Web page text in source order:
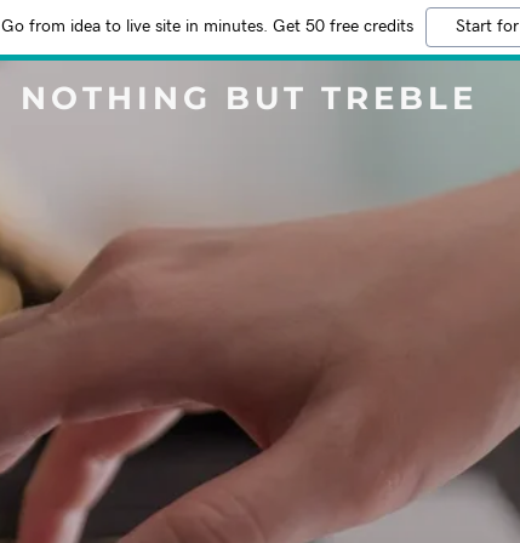
Go from idea to live site in minutes. Get 50 free credits Start
NOTHING BUT TREBLE